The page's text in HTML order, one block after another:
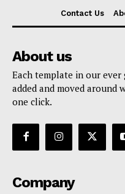
Contact Us
About us
Each template in our
added and moved
one click.
Company